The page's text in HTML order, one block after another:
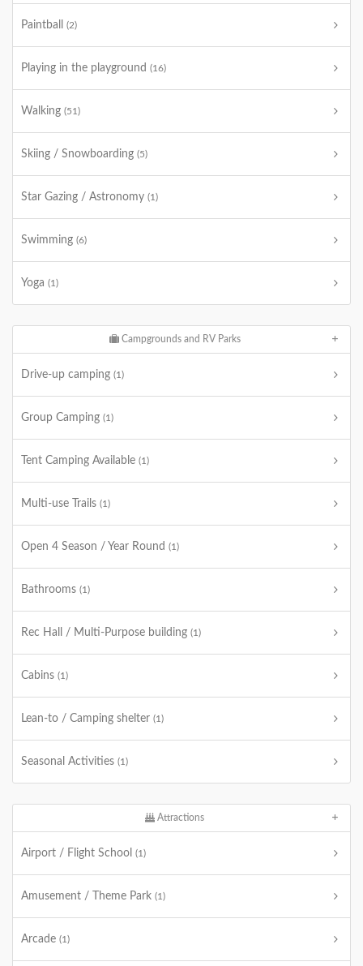
Paintball (2)
Playing in the playground (16)
Walking (51)
Skiing / Snowboarding (5)
Star Gazing / Astronomy (1)
Swimming (6)
Yoga (1)
Campgrounds and RV Parks
Drive-up camping (1)
Group Camping (1)
Tent Camping Available (1)
Multi-use Trails (1)
Open 4 Season / Year Round (1)
Bathrooms (1)
Rec Hall / Multi-Purpose building (1)
Cabins (1)
Lean-to / Camping shelter (1)
Seasonal Activities (1)
Attractions
Airport / Flight School (1)
Amusement / Theme Park (1)
Arcade (1)